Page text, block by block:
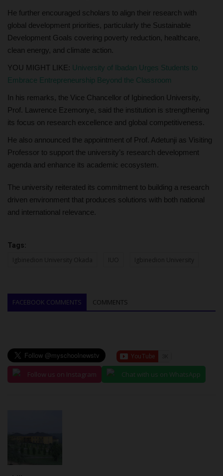
He further encouraged scholars to align their research with
global development priorities, particularly the Sustainable
Development Goals covering poverty reduction, healthcare,
clean energy, and climate action.
YOU MIGHT LIKE: University of Ibadan Urges Students to
Embrace Entrepreneurship Beyond the Classroom
In his remarks, the Vice Chancellor of Igbinedion University,
Prof. Lawrence Ezemonye, said the institution is strengthening
its focus on research excellence and global competitiveness.
He also announced the appointment of Prof. Adetunji as Visiting
Professor to support the university’s research development
agenda and enhance its academic ecosystem.
The university reiterated its commitment to building a research
driven environment that produces solutions with both national
and international relevance.
Tags:
Igbinedion University Okada IUO Igbinedion University
FACEBOOK COMMENTS COMMENTS
Follow us on Instagram Chat with us on WhatsApp